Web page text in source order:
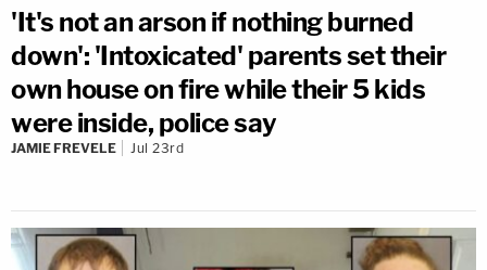
'It's not an arson if nothing burned
down': 'Intoxicated' parents set their
own house on fire while their 5 kids
were inside, police say
JAMIE FREVELE Jul 23rd